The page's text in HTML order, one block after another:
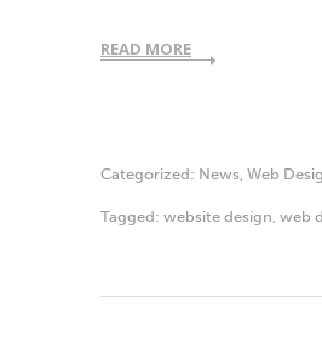
READ MORE
Categorized: News, Web
Tagged: website design, web